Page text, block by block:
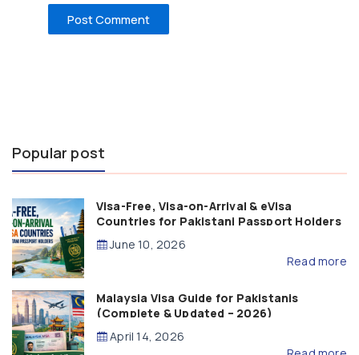
Popular post
Visa-Free, Visa-on-Arrival & eVisa
Countries for Pakistani Passport Holders
(2026 Guide)
June 10, 2026
Read more
Malaysia Visa Guide for Pakistanis
(Complete & Updated – 2026)
April 14, 2026